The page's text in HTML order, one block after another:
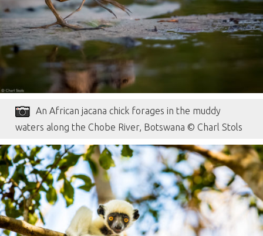
An African jacana chick forages in the muddy
waters along the Chobe River, Botswana © Charl Stols